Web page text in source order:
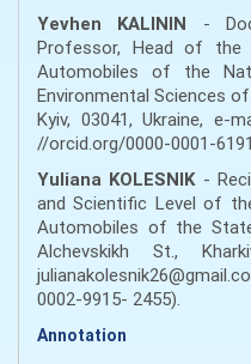
Yevhen KALININ -
Professor, Head of the
Automobiles of the
Environmental Sciences
Kyiv, 03041, Ukraine, e-
//orcid.org/0000-0001-
Yuliana KOLESNIK-
and Scientific Level of
Automobiles of the
Alchevskikh St.,
0002-9915- 2455).
Annotation